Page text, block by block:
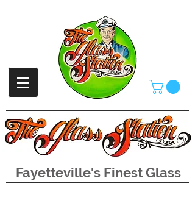
Fayetteville's Finest Glass